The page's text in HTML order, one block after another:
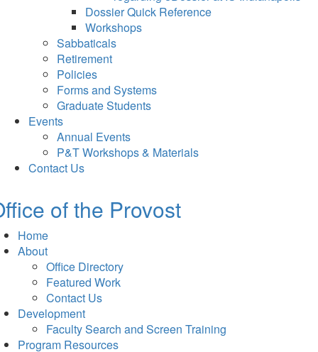
Dossier Quick Reference
Workshops
Sabbaticals
Retirement
Policies
Forms and Systems
Graduate Students
Events
Annual Events
P&T Workshops & Materials
Contact Us
of the Provost
Home
About
Office Directory
Featured Work
Contact Us
Development
Faculty Search and Screen Training
Program Resources